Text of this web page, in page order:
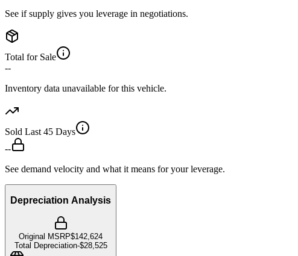
See if supply gives you leverage in negotiations.
Total for Sale
--
Inventory data unavailable for this vehicle.
Sold Last 45 Days
--
See demand velocity and what it means for your leverage.
Depreciation Analysis
Original MSRP$142,624
Total Depreciation-$28,525